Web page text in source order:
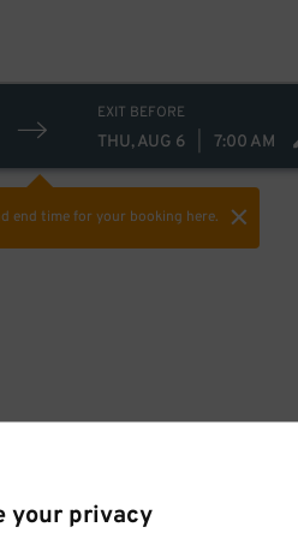
your privacy
EXIT BEFORE
THU, AUG 6 7:00 AM
end timefor your booking here.